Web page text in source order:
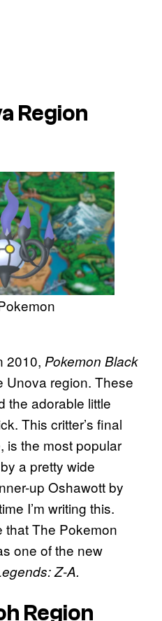
Region
2010, Pokemon Black
Unova region. These
the adorable little
This critter’s final
is the most popular
a pretty wide
up Oshawott by
I’m writing this.
that The Pokemon
one of the new
Z-A.
Region